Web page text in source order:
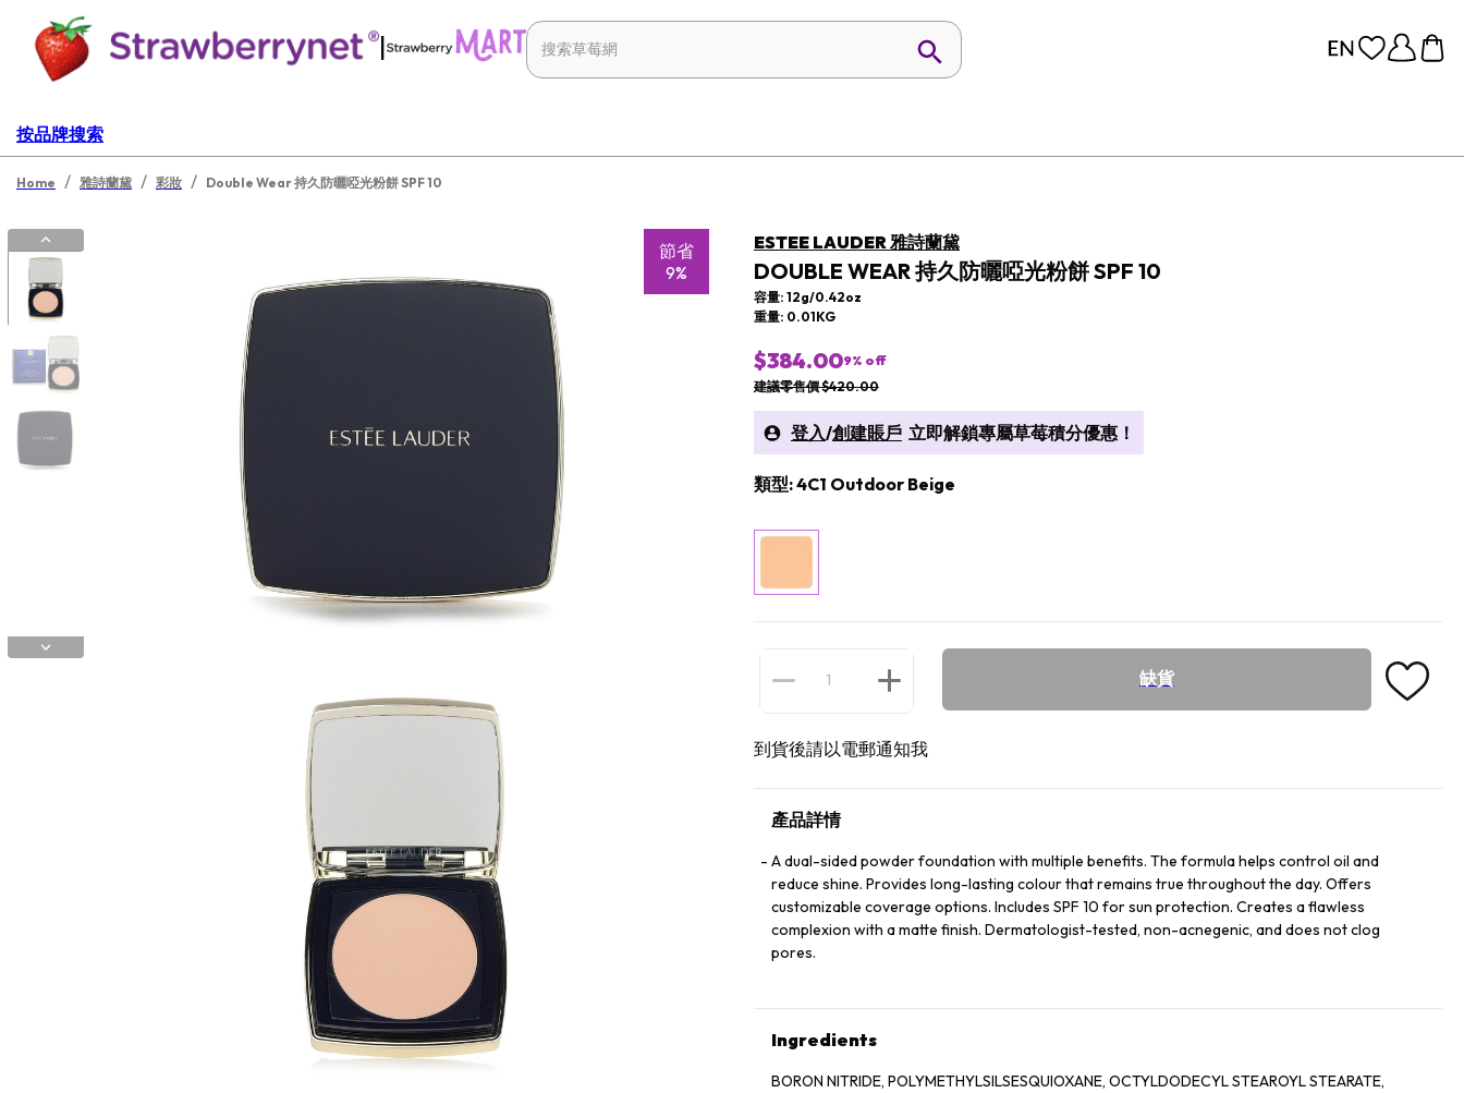
|
按品牌搜索
Home / 雅詩蘭黛 / 彩妝 / Double Wear 持久防曬啞光粉餅 SPF 10
節省
9%
ESTEE LAUDER 雅詩蘭黛
DOUBLE WEAR 持久防曬啞光粉餅 SPF 10
容量: 12g/0.42oz
重量: 0.01KG
$384.009% off
建議零售價 $420.00
登入/創建賬戶 立即解鎖專屬草莓積分優惠！
類型: 4C1 Outdoor Beige
缺貨
到貨後請以電郵通知我
產品詳情
A dual-sided powder foundation with multiple benefits. The formula helps control oil and
reduce shine. Provides long-lasting colour that remains true throughout the day. Offers
customizable coverage options. Includes SPF 10 for sun protection. Creates a flawless
complexion with a matte finish. Dermatologist-tested, non-acnegenic, and does not clog
pores.
Ingredients
BORON NITRIDE, POLYMETHYLSILSESQUIOXANE, OCTYLDODECYL STEAROYL STEARATE,